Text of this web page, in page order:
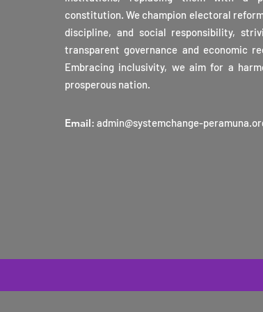
constitution. We champion electoral
discipline, and social responsibility,
transparent governance and economic
Embracing inclusivity, we aim for a
prosperous nation.
Email: admin@systemchange-